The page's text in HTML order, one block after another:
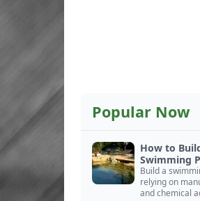
Popular Now
How to
Swimming
Build a
relying on
and chemical